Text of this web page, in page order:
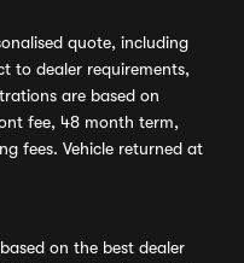
quote, including
to dealer requirements,
are based on
fee, 48 month term,
fees. Vehicle returned at
on the best dealer